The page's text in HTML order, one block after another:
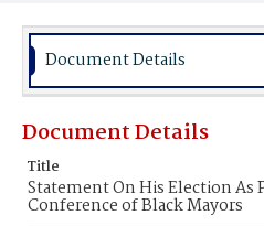
Document Details
Document Details
Title
Statement On His Election As
Conference of Black Mayors